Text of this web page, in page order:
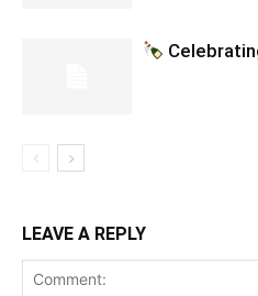
LEAVE A REPLY